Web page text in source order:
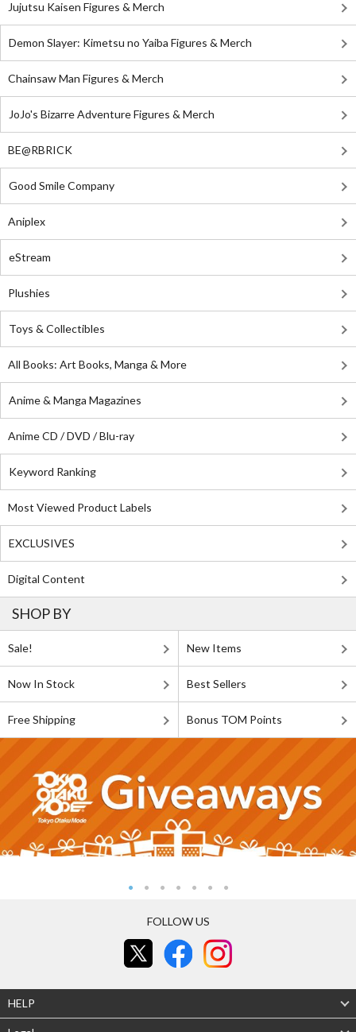
Jujutsu Kaisen Figures & Merch
Demon Slayer: Kimetsu no Yaiba Figures & Merch
Chainsaw Man Figures & Merch
JoJo's Bizarre Adventure Figures & Merch
BE@RBRICK
Good Smile Company
Aniplex
eStream
Plushies
Toys & Collectibles
All Books: Art Books, Manga & More
Anime & Manga Magazines
Anime CD / DVD / Blu-ray
Keyword Ranking
Most Viewed Product Labels
EXCLUSIVES
Digital Content
SHOP BY
Sale! New Items
Now In Stock Best Sellers
Free Shipping Bonus TOM Points
FOLLOW US
HELP